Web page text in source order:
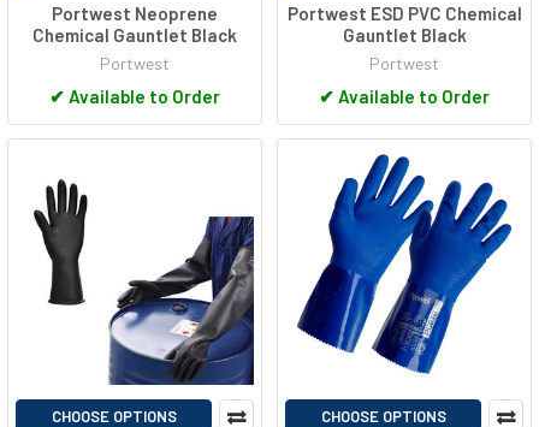
Portwest Neoprene
Chemical Gauntlet Black
Portwest
✔ Available to Order
Portwest ESD PVC Chemical
Gauntlet Black
Portwest
✔ Available to Order
CHOOSE OPTIONS CHOOSE OPTIONS